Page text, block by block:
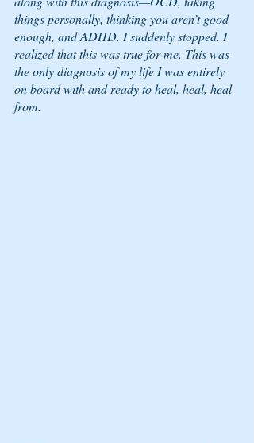
things personally, thinking you aren’t good
enough, and ADHD. I suddenly stopped. I
realized that this was true for me. This was
the only diagnosis of my life I was entirely
on board with and ready to heal, heal, heal
from.